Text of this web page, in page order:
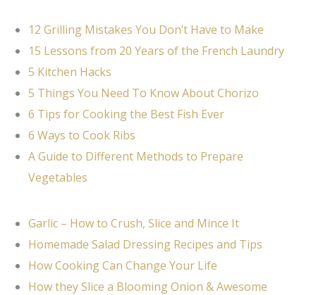
12 Grilling Mistakes You Don’t Have to Make
15 Lessons from 20 Years of the French Laundry
5 Kitchen Hacks
5 Things You Need To Know About Chorizo
6 Tips for Cooking the Best Fish Ever
6 Ways to Cook Ribs
A Guide to Different Methods to Prepare
Vegetables
Garlic – How to Crush, Slice and Mince It
Homemade Salad Dressing Recipes and Tips
How Cooking Can Change Your Life
How they Slice a Blooming Onion & Awesome